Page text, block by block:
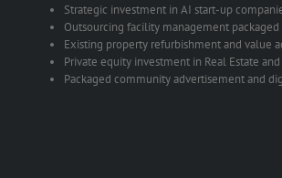
Strategic investment in AI start-up
Outsourcing facility management packaged
Existing property refurbishment and value
Private equity investment in Real Estate
Packaged community advertisement and